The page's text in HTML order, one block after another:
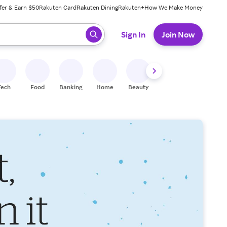
& Earn $50Rakuten CardRakuten DiningRakuten+How We Make Money
ready, press enter to select.
Sign In Join Now
Food Banking Home Beauty